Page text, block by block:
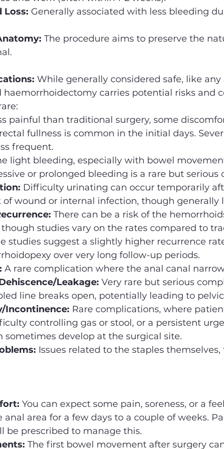
Loss: Generally associated with less bleeding
The procedure aims to preserve the
While generally considered safe, like
haemorrhoidectomy carries potential risks and
painful than traditional surgery, some
fullness is common in the initial days.
frequent.
light bleeding, especially with bowel
or prolonged bleeding is a rare but serious
Difficulty urinating can occur temporarily
of wound or internal infection, though generally
There can be a risk of the
studies vary on the rates compared to
studies suggest a slightly higher recurrence
over very long follow-up periods.
A rare complication where the anal canal
Leakage: Very rare but serious
line breaks open, potentially leading to pelvic
Incontinence: Rare complications, where
controlling gas or stool, or a persistent
sometimes develop at the surgical site.
Issues related to the staples
You can expect some pain, soreness, or a
anal area for a few days to a couple of weeks.
be prescribed to manage this.
The first bowel movement after surgery